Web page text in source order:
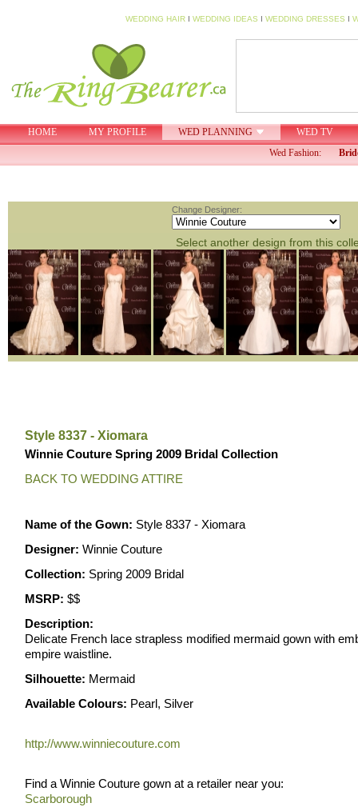
WEDDING HAIR I WEDDING IDEAS I WEDDING DRESSES I
HOME MY PROFILE WED PLANNING
WED TV
Wed Fashion:
Change Designer:
Select another design from this
Style 8337 - Xiomara
Winnie Couture Spring 2009 Bridal Collection
BACK TO WEDDING ATTIRE
Name of the Gown: Style 8337 - Xiomara
Designer: Winnie Couture
Collection: Spring 2009 Bridal
MSRP: $$
Description:
Delicate French lace strapless modified mermaid gown with
empire waistline.
Silhouette: Mermaid
Available Colours: Pearl, Silver
http://www.winniecouture.com
Find a Winnie Couture gown at a retailer near you:
Scarborough